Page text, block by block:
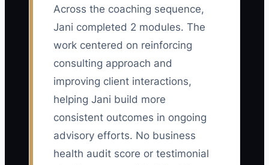
access to desirable projects. In a
business consulting firm, that can
frustrate a senior consultant who
repeatedly leads difficult turnarounds
while another team member misses
deadlines and needs constant checking.
The high performer sees that extra
effort has no meaningful return and may
accept an offer from a larger advisory
firm.
Across the coaching sequence,
Jani completed 2 modules. The
work centered on reinforcing
consulting approach and
improving client interactions,
helping Jani build more
consistent outcomes in ongoing
advisory efforts. No business
health audit score or testimonial